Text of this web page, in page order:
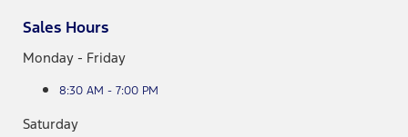
Sales Hours
Monday - Friday
8:30 AM - 7:00 PM
Saturday